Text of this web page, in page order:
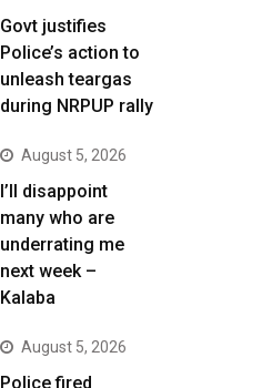
Govt justifies
Police’s action to
unleash teargas
during NRPUP rally
August 5, 2026
I’ll disappoint
many who are
underrating me
next week –
Kalaba
August 5, 2026
Police fired